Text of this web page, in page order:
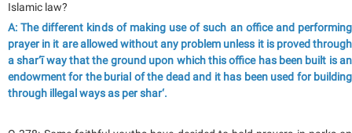
Islamic law?
A: The different kinds of making use of such an office and performing
prayer in it are allowed without any problem unless it is proved through
a shar‘ī way that the ground upon which this office has been built is an
endowment for the burial of the dead and it has been used for building
through illegal ways as per shar‘.